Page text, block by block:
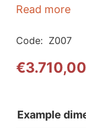
Read more
Code: Z007
€3.710,00
Example